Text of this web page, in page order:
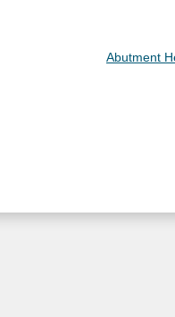
Abutment